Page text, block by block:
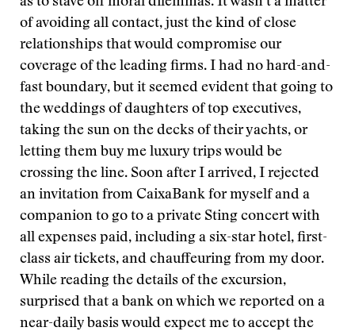
of avoiding all contact, just the kind of close
relationships that would compromise our
coverage of the leading firms. I had no hard-and-
fast boundary, but it seemed evident that going to
the weddings of daughters of top executives,
taking the sun on the decks of their yachts, or
letting them buy me luxury trips would be
crossing the line. Soon after I arrived, I rejected
an invitation from CaixaBank for myself and a
companion to go to a private Sting concert with
all expenses paid, including a six-star hotel, first-
class air tickets, and chauffeuring from my door.
While reading the details of the excursion,
surprised that a bank on which we reported on a
near-daily basis would expect me to accept the